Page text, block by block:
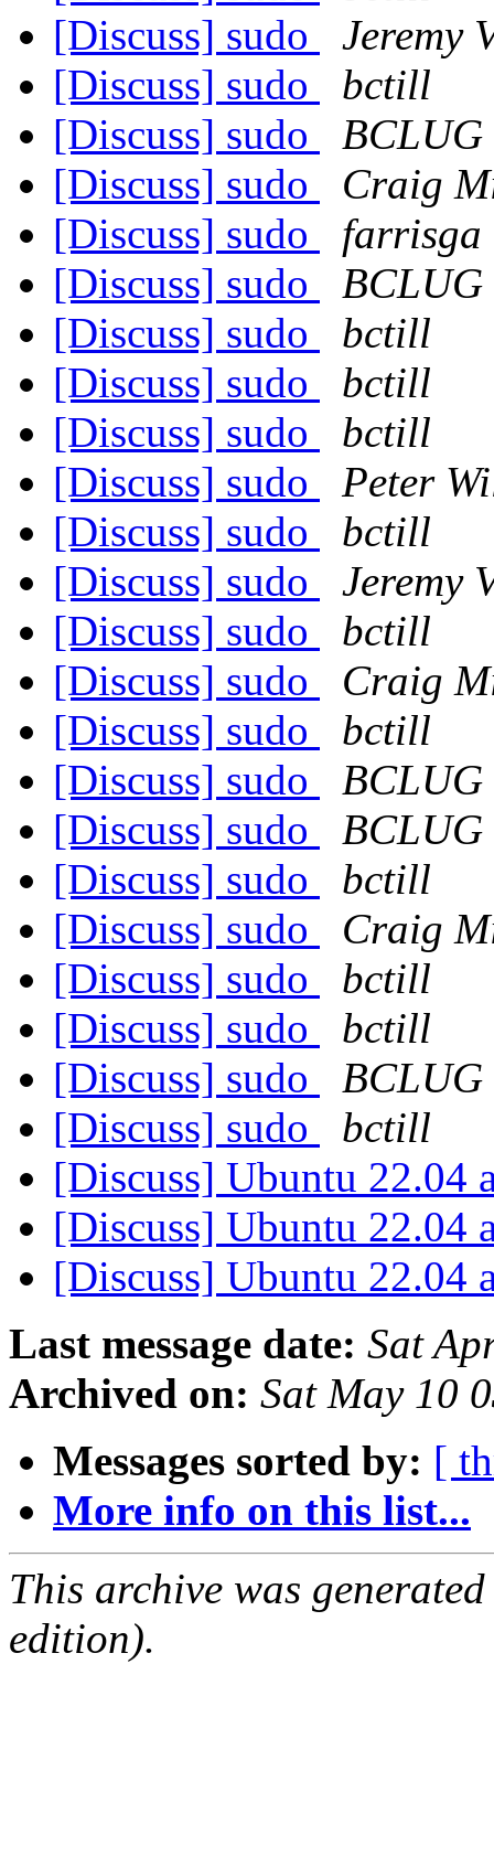
[Discuss] sudo
Jeremy
[Discuss] sudo
bctill
[Discuss] sudo
BCLUG
[Discuss] sudo
Craig
[Discuss] sudo
farrisga
[Discuss] sudo
BCLUG
[Discuss] sudo
bctill
[Discuss] sudo
bctill
[Discuss] sudo
bctill
[Discuss] sudo
Peter
[Discuss] sudo
bctill
[Discuss] sudo
Jeremy
[Discuss] sudo
bctill
[Discuss] sudo
Craig
[Discuss] sudo
bctill
[Discuss] sudo
BCLUG
[Discuss] sudo
BCLUG
[Discuss] sudo
bctill
[Discuss] sudo
Craig
[Discuss] sudo
bctill
[Discuss] sudo
bctill
[Discuss] sudo
BCLUG
[Discuss] sudo
bctill
[Discuss] Ubuntu 22.04
[Discuss] Ubuntu 22.04
[Discuss] Ubuntu 22.04
Last message date: Sat
Archived on: Sat May 10
Messages sorted by: [
More info on this list...
This archive was
edition).